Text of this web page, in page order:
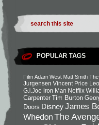
POPULAR TAGS
Film Adam West Matt Smith
Jurgensen Vincent Price
G.I.Joe Iron Man Netflix
Carpenter Tim Burton
Doors DisneyJames
WhedonThe